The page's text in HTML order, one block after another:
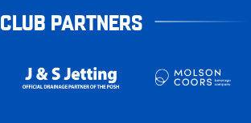
CLUB PARTNERS